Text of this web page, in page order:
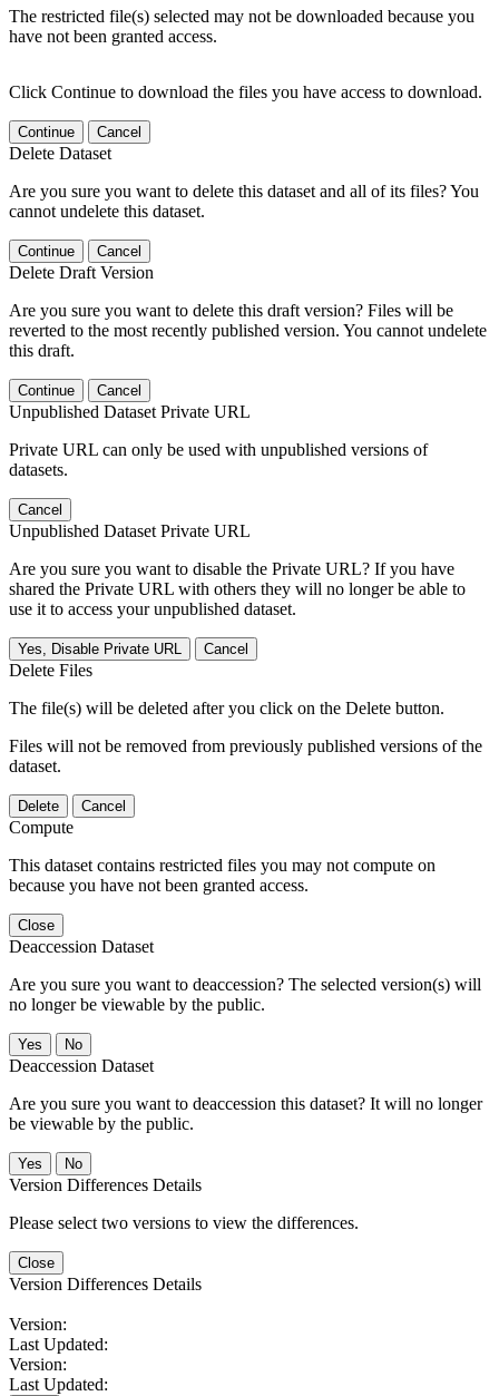
The restricted file(s) selected may not be downloaded because you
have not been granted access.
Click Continue to download the files you have access to download.
Continue Cancel
Delete Dataset
Are you sure you want to delete this dataset and all of its files? You
cannot undelete this dataset.
Continue Cancel
Delete Draft Version
Are you sure you want to delete this draft version? Files will be
reverted to the most recently published version. You cannot undelete
this draft.
Continue Cancel
Unpublished Dataset Private URL
Private URL can only be used with unpublished versions of
datasets.
Cancel
Unpublished Dataset Private URL
Are you sure you want to disable the Private URL? If you have
shared the Private URL with others they will no longer be able to
use it to access your unpublished dataset.
Yes, Disable Private URL Cancel
Delete Files
The file(s) will be deleted after you click on the Delete button.
Files will not be removed from previously published versions of the
dataset.
Delete Cancel
Compute
This dataset contains restricted files you may not compute on
because you have not been granted access.
Close
Deaccession Dataset
Are you sure you want to deaccession? The selected version(s) will
no longer be viewable by the public.
No
Deaccession Dataset
Are you sure you want to deaccession this dataset? It will no longer
be viewable by the public.
No
Version Differences Details
Please select two versions to view the differences.
Close
Version Differences Details
Version:
Last Updated:
Version:
Last Updated: